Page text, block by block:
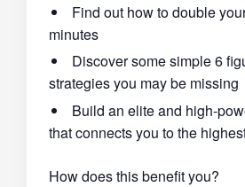
Find out how to double
minutes
Discover some simple 6
strategies you may be missing
Build an elite and high-
that connects you to the
How does this benefit you?